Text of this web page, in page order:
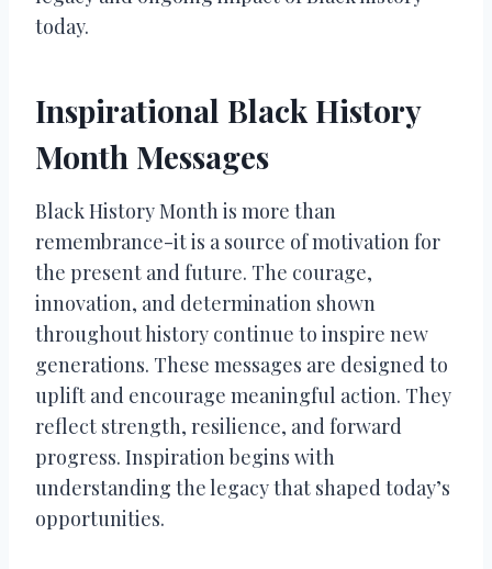
today.
Inspirational Black History
Month Messages
Black History Month is more than
remembrance-it is a source of motivation for
the present and future. The courage,
innovation, and determination shown
throughout history continue to inspire new
generations. These messages are designed to
uplift and encourage meaningful action. They
reflect strength, resilience, and forward
progress. Inspiration begins with
understanding the legacy that shaped today’s
opportunities.